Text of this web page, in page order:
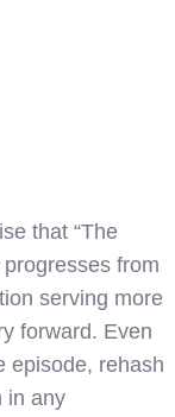
that “The
from
serving more
forward. Even
episode, rehash
in any